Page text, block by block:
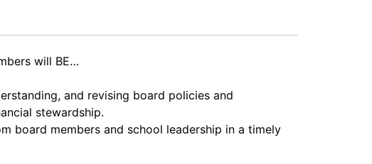
will BE…
and revising board policies and
stewardship.
board members and school leadership in a timely